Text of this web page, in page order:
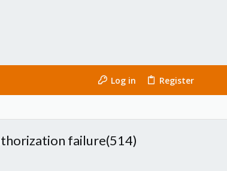
Log in Register
failure(514)